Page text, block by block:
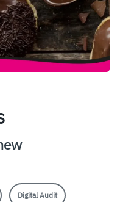
Digital Audit